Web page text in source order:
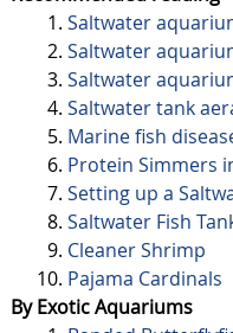
Saltwater
Saltwater
Saltwater
Saltwater tank
Marine fish
Protein Simmers
Setting up a
Saltwater Fish
Cleaner Shrimp
Pajama Cardinals
By Exotic Aquariums